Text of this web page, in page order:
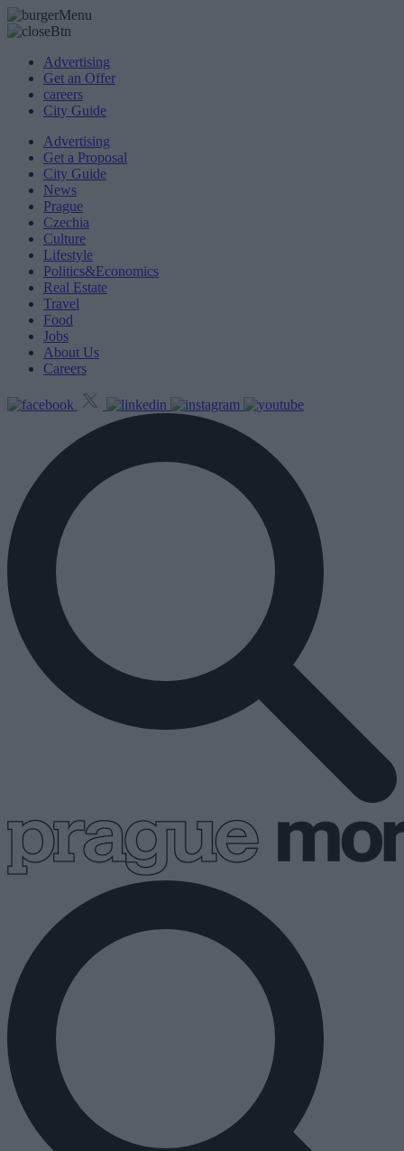
Advertising
Get an Offer
careers
City Guide
Advertising
Get a Proposal
City Guide
News
Prague
Czechia
Culture
Lifestyle
Politics&Economics
Real Estate
Travel
Food
Jobs
About Us
Careers